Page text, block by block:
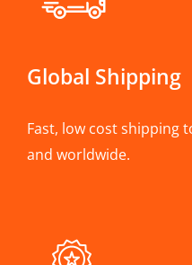
Global Shipping
Fast, low cost shipping
and worldwide.